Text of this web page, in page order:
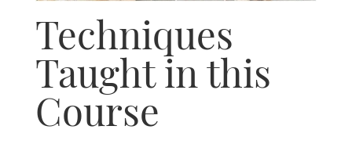
Techniques
Taught in this
Course